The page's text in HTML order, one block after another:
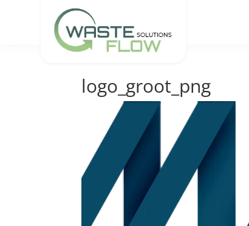
logo_groot_png